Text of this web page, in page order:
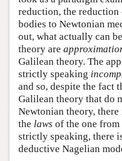
reduction, the
bodies to Newtonian
out, what actually can
theory are
Galilean theory. The
strictly speaking
and so, despite the fact
Galilean theory that do
Newtonian theory,
the laws of the one from
strictly speaking, there
deductive Nagelian